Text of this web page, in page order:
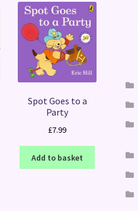
Spot Goes to a
Party
£7.99
Add to basket